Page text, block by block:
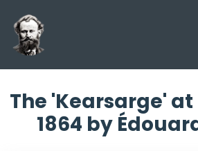
The 'Kearsarge'
1864 by